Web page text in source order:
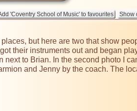
but here are two that show
their instruments out and began
to Brian. In the second photo I
and Jenny by the coach. The